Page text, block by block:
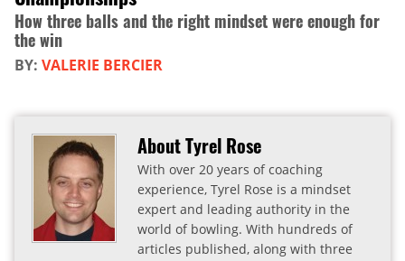
How three balls and the right mindset were enough for
the win
BY: VALERIE BERCIER
About Tyrel Rose
With over 20 years of coaching
experience, Tyrel Rose is a mindset
expert and leading authority in the
world of bowling. With hundreds of
articles published, along with three